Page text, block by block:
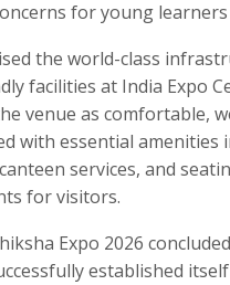
for young learners
the world-class
facilities at India Expo
venue as comfortable,
with essential amenities
services, and
for visitors.
Expo 2026
established